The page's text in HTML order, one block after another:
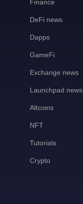
Finance
DeFi news
Dapps
GameFi
Exchange news
Launchpad news
Altcoins
NFT
Tutorials
Crypto